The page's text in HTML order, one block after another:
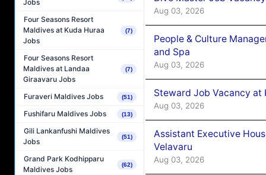
Jobs
Four Seasons Resort
Maldives at Kuda Huraa
Jobs
(7)
Four Seasons Resort
Maldives at Landaa
Giraavaru Jobs
(7)
Furaveri Maldives Jobs (51)
Fushifaru Maldives Jobs (13)
Gili Lankanfushi Maldives
Jobs
(51)
Grand Park Kodhipparu
Maldives Jobs
(62)
Aug 03, 2026
People & Culture
and Spa
Aug 03, 2026
Steward Job Vacancy at
Aug 03, 2026
Assistant Executive
Velavaru
Aug 03, 2026